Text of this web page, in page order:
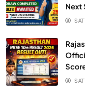
Next